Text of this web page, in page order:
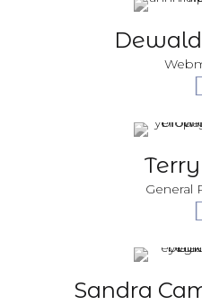
General
Sandra